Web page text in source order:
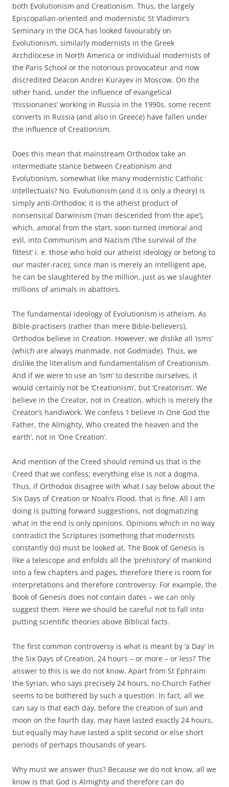
both Evolutionism and Creationism. Thus, the largely
Episcopalian-oriented and modernistic St Vladimir’s
Seminary in the OCA has looked favourably on
Evolutionism, similarly modernists in the Greek
Archdiocese in North America or individual modernists of
the Paris School or the notorious provocateur and now
discredited Deacon Andrei Kurayev in Moscow. On the
other hand, under the influence of evangelical
‘missionaries’ working in Russia in the 1990s, some recent
converts in Russia (and also in Greece) have fallen under
the influence of Creationism.
Does this mean that mainstream Orthodox take an
intermediate stance between Creationism and
Evolutionism, somewhat like many modernistic Catholic
intellectuals? No. Evolutionism (and it is only a theory) is
simply anti-Orthodox; it is the atheist product of
nonsensical Darwinism (‘man descended from the ape’),
which, amoral from the start, soon turned immoral and
evil, into Communism and Nazism (‘the survival of the
fittest’ i. e. those who hold our atheist ideology or belong to
our master-race); since man is merely an intelligent ape,
he can be slaughtered by the million, just as we slaughter
millions of animals in abattoirs.
The fundamental ideology of Evolutionism is atheism. As
Bible-practisers (rather than mere Bible-believers),
Orthodox believe in Creation. However, we dislike all ‘isms’
(which are always manmade, not Godmade). Thus, we
dislike the literalism and fundamentalism of Creationism.
And if we were to use an ‘ism’ to describe ourselves, it
would certainly not be ‘Creationism’, but ‘Creatorism’. We
believe in the Creator, not in Creation, which is merely the
Creator’s handiwork. We confess ‘I believe in One God the
Father, the Almighty, Who created the heaven and the
earth’, not in ‘One Creation’.
And mention of the Creed should remind us that is the
Creed that we confess; everything else is not a dogma.
Thus, if Orthodox disagree with what I say below about the
Six Days of Creation or Noah’s Flood, that is fine. All I am
doing is putting forward suggestions, not dogmatizing
what in the end is only opinions. Opinions which in no way
contradict the Scriptures (something that modernists
constantly do) must be looked at. The Book of Genesis is
like a telescope and enfolds all the ‘prehistory’ of mankind
into a few chapters and pages, therefore there is room for
interpretations and therefore controversy. For example, the
Book of Genesis does not contain dates – we can only
suggest them. Here we should be careful not to fall into
putting scientific theories above Biblical facts.
The first common controversy is what is meant by ‘a Day’ in
the Six Days of Creation, 24 hours – or more – or less? The
answer to this is we do not know. Apart from St Ephraim
the Syrian, who says precisely 24 hours, no Church Father
seems to be bothered by such a question. In fact, all we
can say is that each day, before the creation of sun and
moon on the fourth day, may have lasted exactly 24 hours,
but equally may have lasted a split second or else short
periods of perhaps thousands of years.
Why must we answer thus? Because we do not know, all we
know is that God is Almighty and therefore can do